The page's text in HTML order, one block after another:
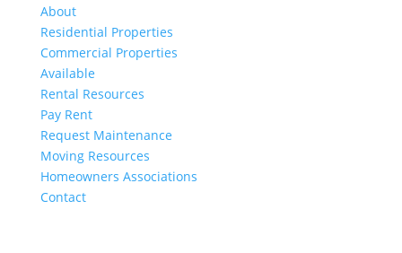
About
Residential Properties
Commercial Properties
Available
Rental Resources
Pay Rent
Request Maintenance
Moving Resources
Homeowners Associations
Contact